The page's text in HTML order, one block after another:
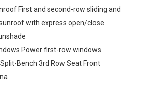
First and second-row sliding and
with express open/close
Power first-row windows
Bench 3rd Row Seat Front